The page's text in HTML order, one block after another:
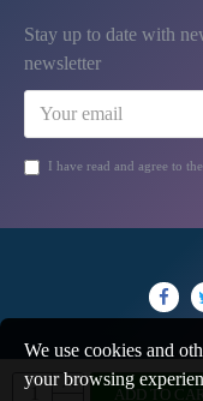
ADD TO
Stay up to date with
newsletter
I have read and agree to the
We use cookies and
your browsing